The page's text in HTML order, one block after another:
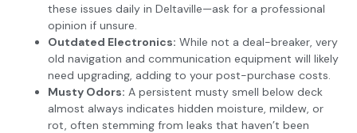
these issues daily in Deltaville—ask for a professional
opinion if unsure.
Outdated Electronics: While not a deal-breaker, very
old navigation and communication equipment will likely
need upgrading, adding to your post-purchase costs.
Musty Odors: A persistent musty smell below deck
almost always indicates hidden moisture, mildew, or
rot, often stemming from leaks that haven’t been